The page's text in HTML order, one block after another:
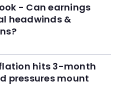
- Can earnings
headwinds &
hits 3-month
pressures mount